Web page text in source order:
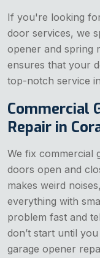
If you're looking
door services, we
opener and spring
ensures that your
top-notch service
Commercial
Repair in
We fix commercial
doors open and
makes weird
everything with
problem fast and
don’t start until
garage opener